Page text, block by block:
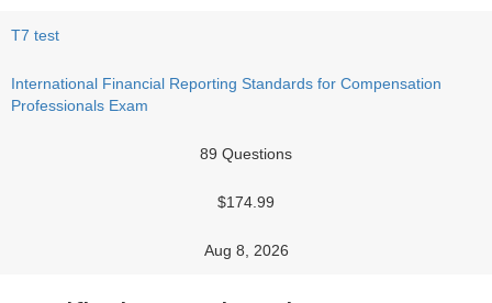
T7 test
International Financial Reporting Standards for Compensation
Professionals Exam
89 Questions
$174.99
Aug 8, 2026